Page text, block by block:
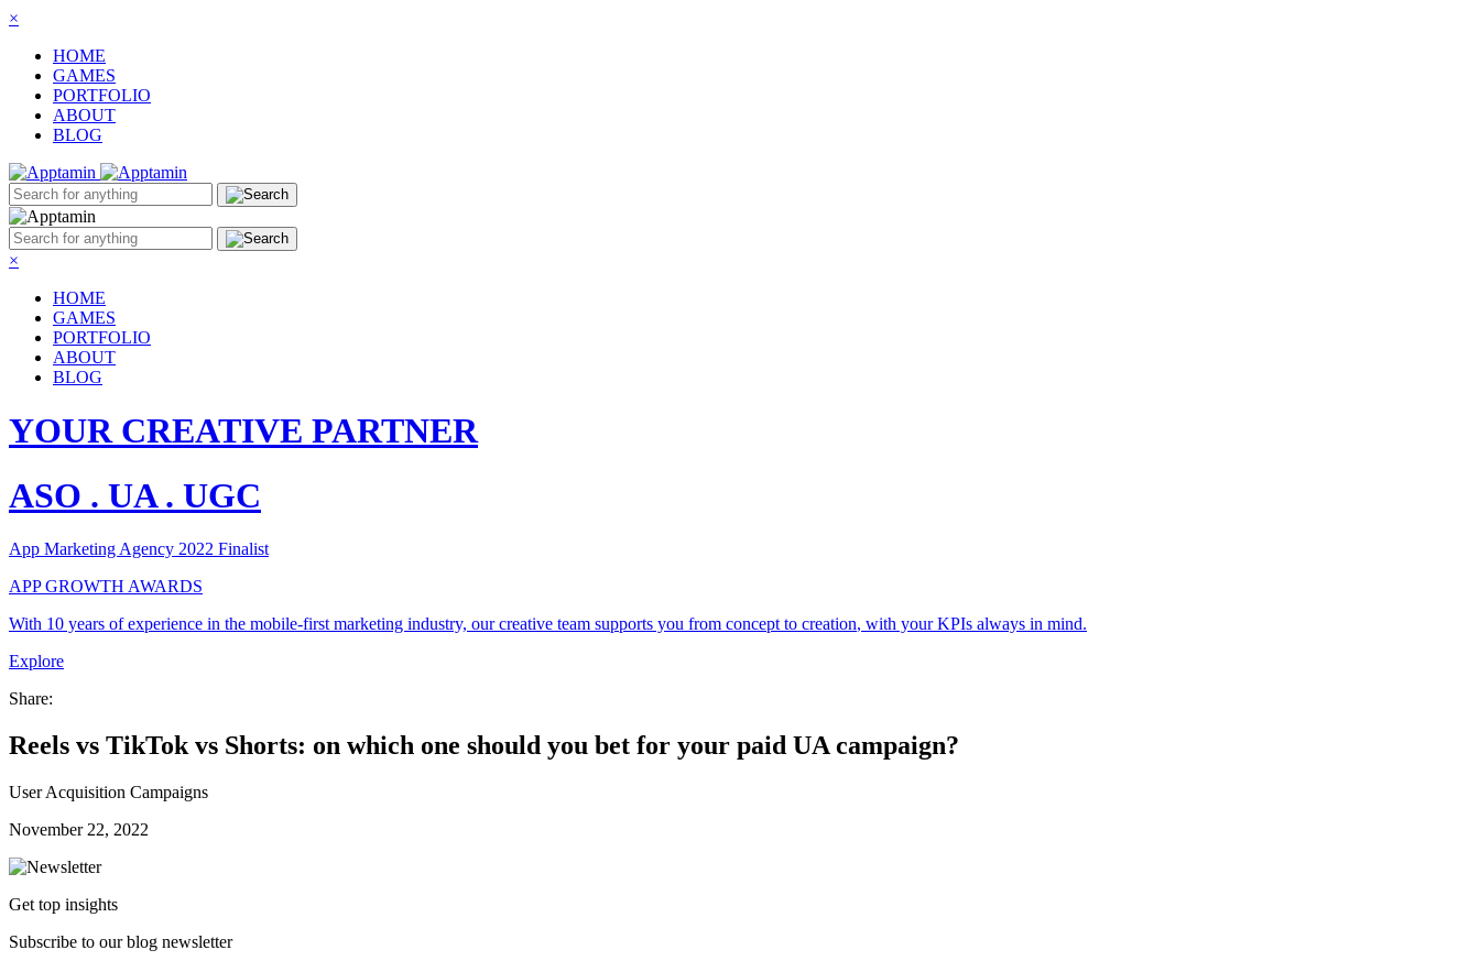
×
HOME
GAMES
PORTFOLIO
ABOUT
BLOG
×
HOME
GAMES
PORTFOLIO
ABOUT
BLOG
YOUR CREATIVE PARTNER
ASO . UA. UGC
App Marketing Agency 2022 Finalist
APP GROWTH AWARDS
With 10 years of experience in the mobile-first marketing industry, our creative team supports you from concept to creation, with your KPIs always in mind.
Explore
Share:
Reels vs TikTok vs Shorts: on which one should you bet for your paid UA campaign?
User Acquisition Campaigns
November 22, 2022
Get top insights
Subscribe to our blog newsletter